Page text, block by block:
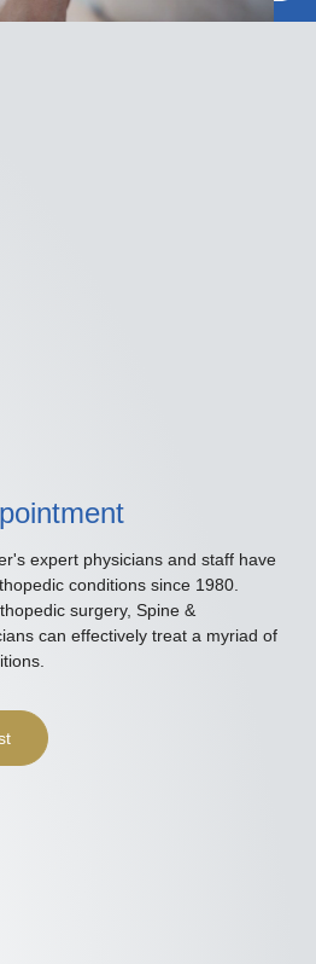
expert physicians and staff have
conditions since 1980.
surgery, Spine &
can effectively treat a myriad of